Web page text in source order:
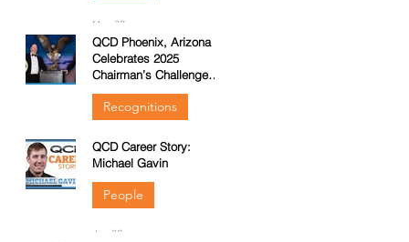
May 27
QCD Phoenix, Arizona
Celebrates 2025
Chairman’s Challenge
Win
Recognitions
Feb 23
QCD Career Story:
Michael Gavin
People
Jan 29